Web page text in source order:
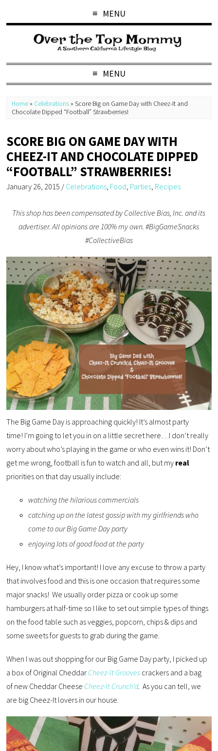
MENU
MENU
Home » Celebrations »Score Big on Game Day with Cheez-It and
Chocolate Dipped “Football” Strawberries!
SCORE BIG ON GAME DAY WITH
CHEEZ-IT AND CHOCOLATE DIPPED
“FOOTBALL” STRAWBERRIES!
January 26, 2015 / Celebrations Food Parties Recipes
This shop has been compensated by Collective Bias, Inc. and its
advertiser. All opinions are 100% my own. #BigGameSnacks
#CollectiveBias
The Big Game Day is approaching quickly! It’s almost party
time! I’m going to let you in on a little secret here…I don’t really
worry about who’s playing in the game or who even wins it! Don’t
get me wrong, football is fun to watch and all, but my real
priorities on that day usually include:
watching the hilarious commercials
catching up on the latest gossip with my girlfriends who
come to our Big Game Day party
enjoying lots of good food at the party
Hey, I know what’s important! I love any excuse to throw a party
that involves food and this is one occasion that requires some
major snacks! We usually order pizza or cook up some
hamburgers at half-time so I like to set out simple types of things
on the food table such as veggies, popcorn, chips & dips and
some sweets for guests to grab during the game.
When I was out shopping for our Big Game Day party, I picked up
a box of Original Cheddar Cheez-It Grooves crackers and a bag
of new Cheddar Cheese Cheez-It Crunch’d.As you can tell, we
are big Cheez-It lovers in our house.